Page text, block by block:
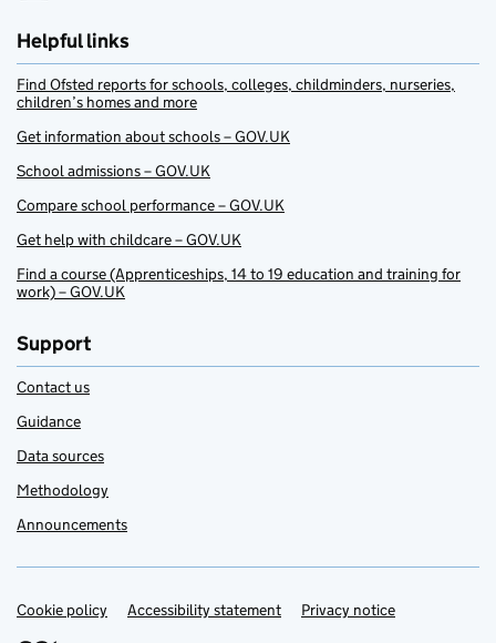
Helpful links
Find Ofsted reports for schools, colleges, childminders, nurseries,
children’s homes and more
Get information about schools – GOV.UK
School admissions – GOV.UK
Compare school performance – GOV.UK
Get help with childcare – GOV.UK
Find a course (Apprenticeships, 14 to 19 education and training for
work) – GOV.UK
Support
Contact us
Guidance
Data sources
Methodology
Announcements
Support links
Cookie policy Accessibility statement Privacy notice